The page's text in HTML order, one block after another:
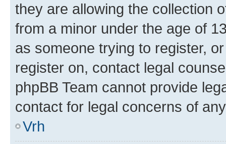
they are allowing the collection
from a minor under the age of
as someone trying to register,
register on, contact legal
phpBB Team cannot provide
contact for legal concerns of
Vrh